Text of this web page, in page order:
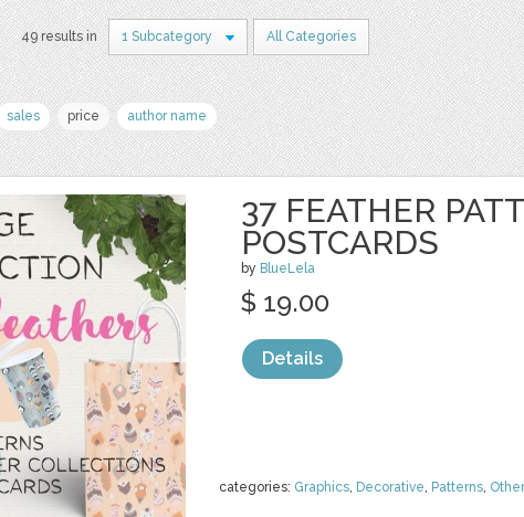
49 results in 1 Subcategory All Categories
sales price author name
37 FEATHER
POSTCARDS
by BlueLela
categories: Graphics, Decorative, Patterns, Other
$ 19.00
Details